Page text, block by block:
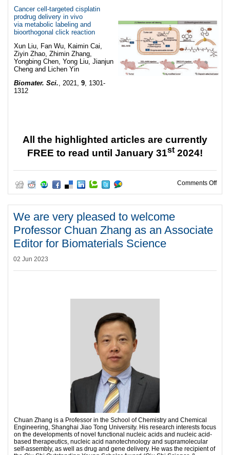
Cancer cell-targeted cisplatin
prodrug delivery in vivo
via metabolic labeling and
bioorthogonal click reaction
Xun Liu, Fan Wu, Kaimin Cai,
Ziyin Zhao, Zhimin Zhang,
Yongbing Chen, Yong Liu, Jianjun
Cheng and Lichen Yin
Biomater. Sci., 2021, 9, 1301-
1312
All the highlighted articles are currently
FREE to read until January 31st2024!
Comments Offon
We are very pleased to welcome
Professor Chuan Zhang as an Associate
Editor for Biomaterials Science
02 Jun 2023
Chuan Zhang is a Professor in the School of Chemistry and Chemical
Engineering, Shanghai Jiao Tong University. His research interests focus
on the developments of novel functional nucleic acids and nucleic acid-
based therapeutics, nucleic acid nanotechnology and supramolecular
self-assembly, as well as drug and gene delivery. He was the recipient of